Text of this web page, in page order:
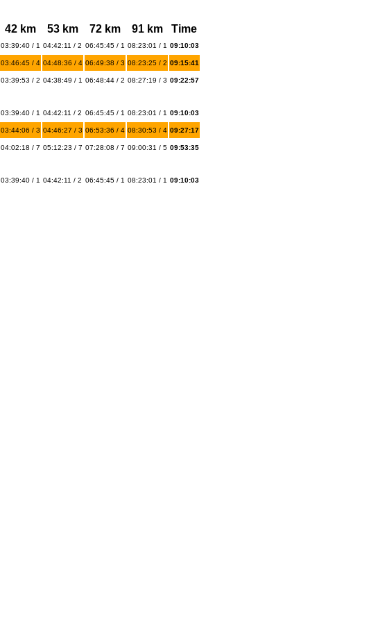
42 km 53 km 72 km 91 km Time
03:39:40 / 1 04:42:11 / 2 06:45:45 / 1 08:23:01 / 1 09:10:03
03:46:45 / 4 04:48:36 / 4 06:49:38 / 3 08:23:25 / 2 09:15:41
03:39:53 / 2 04:38:49 / 1 06:48:44 / 2 08:27:19 / 3 09:22:57
03:39:40 / 1 04:42:11 / 2 06:45:45 / 1 08:23:01 / 1 09:10:03
03:44:06 / 3 04:46:27 / 3 06:53:36 / 4 08:30:53 / 4 09:27:17
04:02:18 / 7 05:12:23 / 7 07:28:08 / 7 09:00:31 / 5 09:53:35
03:39:40 / 1 04:42:11 / 2 06:45:45 / 1 08:23:01 / 1 09:10:03